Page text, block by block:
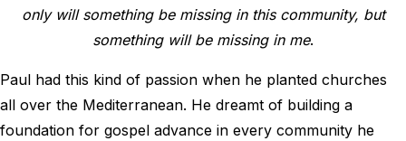
only will something be missing in this community, but
something will be missing in me.
Paul had this kind of passion when he planted churches
all over the Mediterranean. He dreamt of building a
foundation for gospel advance in every community he